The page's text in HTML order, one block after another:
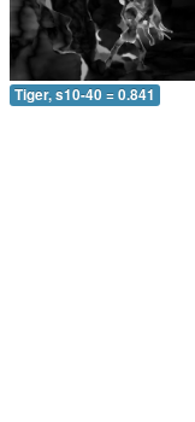
Tiger, s10-40 = 0.841